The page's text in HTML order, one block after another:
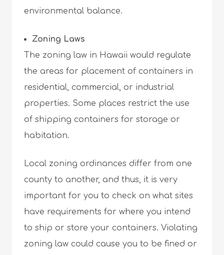
environmental balance.
Zoning Laws
The zoning law in Hawaii would regulate
the areas for placement of containers in
residential, commercial, or industrial
properties. Some places restrict the use
of shipping containers for storage or
habitation.
Local zoning ordinances differ from one
county to another, and thus, it is very
important for you to check on what sites
have requirements for where you intend
to ship or store your containers. Violating
zoning law could cause you to be fined or